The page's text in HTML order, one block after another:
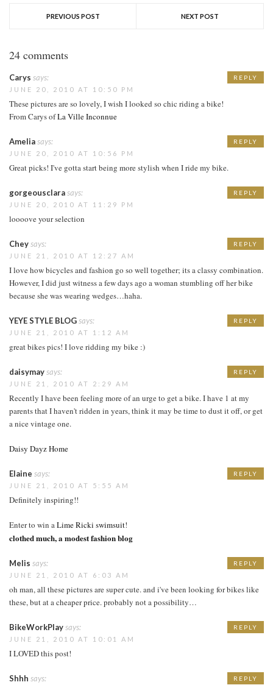
PREVIOUS POST NEXT POST
24 comments
Carys says:
JUNE 20, 2010 AT 10:50 PM
These pictures are so lovely, I wish I looked so chic riding a bike!
From Carys ofLa Ville Inconnue
REPLY
Ameliasays:
JUNE 20, 2010 AT 10:56 PM
Great picks! I've gotta start being more stylish when I ride my bike.
REPLY
gorgeousclarasays:
JUNE 20, 2010 AT 11:29 PM
loooove your selection
REPLY
Cheysays:
JUNE 21, 2010 AT 12:27 AM
I love how bicycles and fashion go so well together; its a classy combination.
However, I did just witness a few days ago a woman stumbling off her bike
because she was wearing wedges…haha.
REPLY
YEYE STYLE BLOGsays:
JUNE 21, 2010 AT 1:12 AM
great bikes pics! I love ridding my bike :)
REPLY
daisymaysays:
JUNE 21, 2010 AT 2:29 AM
Recently I have been feeling more of an urge to get a bike. I have 1 at my
parents that I haven't ridden in years, think it may be time to dust it off, or get
a nice vintage one.
Daisy Dayz Home
REPLY
Elaine says:
JUNE 21, 2010 AT 5:55 AM
Definitely inspiring!!
Enter to win aLime Ricki swimsuit!
clothed much, a modest fashion blog
REPLY
Melis says:
JUNE 21, 2010 AT 6:03 AM
oh man, all these pictures are super cute. and i've been looking for bikes like
these, but at a cheaper price. probably not a possibility…
REPLY
BikeWorkPlaysays:
JUNE 21, 2010 AT 10:01 AM
I LOVED this post!
REPLY
Shhh says: REPLY